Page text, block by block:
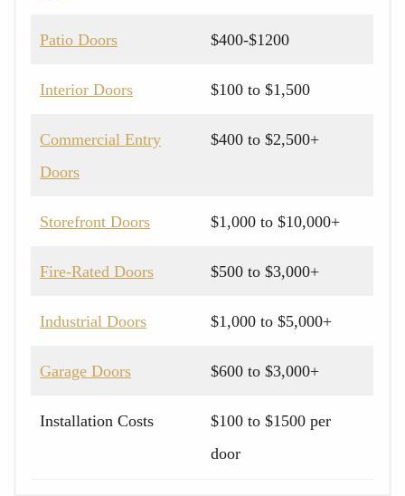
Patio Doors $400-$1200
Interior Doors $100 to $1,500
Commercial Entry
Doors
$400 to $2,500+
Storefront Doors $1,000 to $10,000+
Fire-Rated Doors $500 to $3,000+
Industrial Doors $1,000 to $5,000+
Garage Doors $600 to $3,000+
Installation Costs
$100 to $1500 per
door